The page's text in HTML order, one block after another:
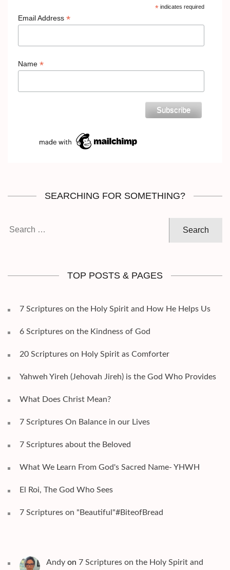
*indicates required
Email Address *
Name *
SEARCHING FOR SOMETHING?
TOP POSTS & PAGES
7 Scriptures on the Holy Spirit and How He Helps Us
6 Scriptures on the Kindness of God
20 Scriptures on Holy Spirit as Comforter
Yahweh Yireh (Jehovah Jireh) is the God Who Provides
What Does Christ Mean?
7 Scriptures On Balance in our Lives
7 Scriptures about the Beloved
What We Learn From God's Sacred Name- YHWH
El Roi, The God Who Sees
7 Scriptures on "Beautiful"#BiteofBread
Andy on 7 Scriptures on the Holy Spirit and